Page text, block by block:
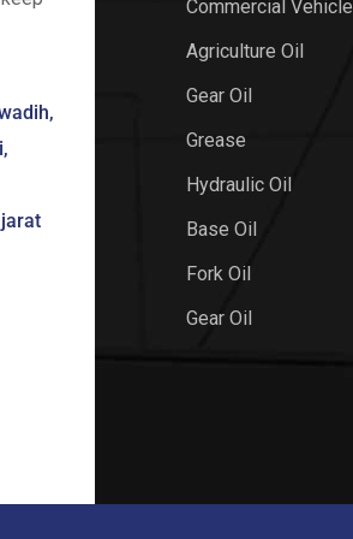
Commercial Vehicle
Agriculture Oil
Gear Oil
Grease
Hydraulic Oil
Base Oil
Fork Oil
Gear Oil